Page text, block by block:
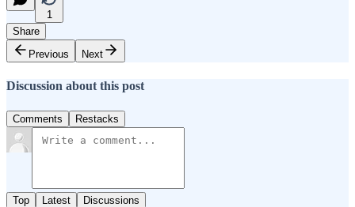
1
Share
Previous
Next
Discussion about this post
Comments Restacks
Top Latest Discussions